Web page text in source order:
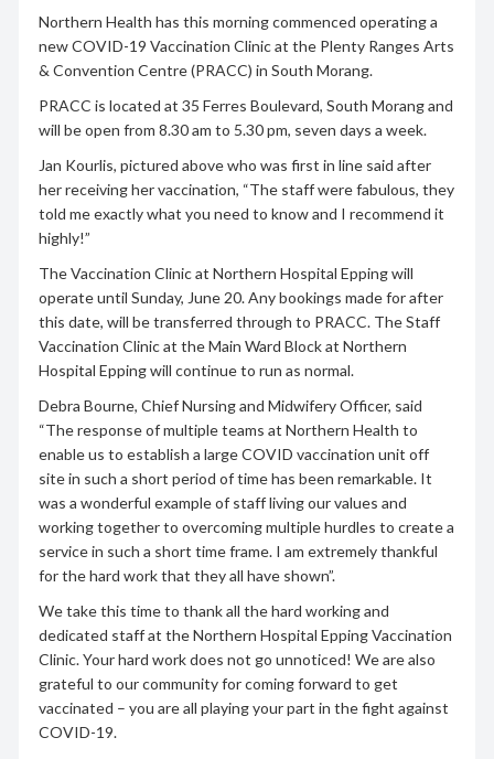
Northern Health has this morning commenced operating a
new COVID-19 Vaccination Clinic at the Plenty Ranges Arts
& Convention Centre (PRACC) in South Morang.
PRACC is located at 35 Ferres Boulevard, South Morang and
will be open from 8.30 am to 5.30 pm, seven days a week.
Jan Kourlis, pictured above who was first in line said after
her receiving her vaccination, “The staff were fabulous, they
told me exactly what you need to know and I recommend it
highly!”
The Vaccination Clinic at Northern Hospital Epping will
operate until Sunday, June 20. Any bookings made for after
this date, will be transferred through to PRACC. The Staff
Vaccination Clinic at the Main Ward Block at Northern
Hospital Epping will continue to run as normal.
Debra Bourne, Chief Nursing and Midwifery Officer, said
“The response of multiple teams at Northern Health to
enable us to establish a large COVID vaccination unit off
site in such a short period of time has been remarkable. It
was a wonderful example of staff living our values and
working together to overcoming multiple hurdles to create a
service in such a short time frame. I am extremely thankful
for the hard work that they all have shown”.
We take this time to thank all the hard working and
dedicated staff at the Northern Hospital Epping Vaccination
Clinic. Your hard work does not go unnoticed! We are also
grateful to our community for coming forward to get
vaccinated – you are all playing your part in the fight against
COVID-19.